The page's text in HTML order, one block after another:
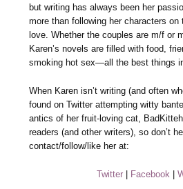
but writing has always been her
more than following her characters on
love. Whether the couples are m/f or
Karen’s novels are filled with food,
smoking hot sex—all the best things
When Karen isn’t writing (and often
found on Twitter attempting witty
antics of her fruit-loving cat,
readers (and other writers), so don’t
contact/follow/like her at:
Twitter Facebook